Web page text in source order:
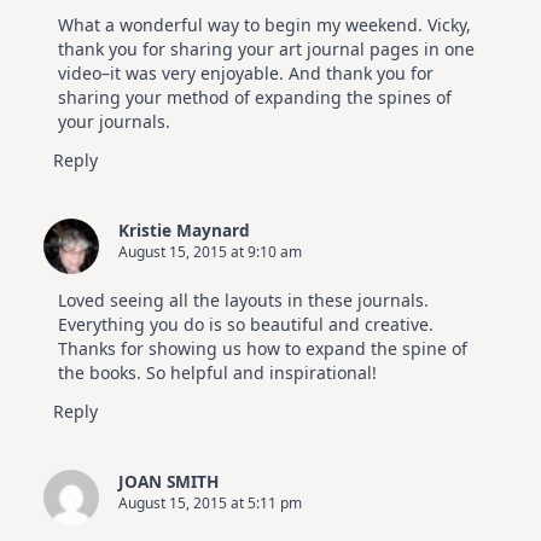
What a wonderful way to begin my weekend. Vicky,
thank you for sharing your art journal pages in one
video–it was very enjoyable. And thank you for
sharing your method of expanding the spines of
your journals.
Reply
Kristie Maynard
August 15, 2015 at 9:10 am
Loved seeing all the layouts in these journals.
Everything you do is so beautiful and creative.
Thanks for showing us how to expand the spine of
the books. So helpful and inspirational!
Reply
JOAN SMITH
August 15, 2015 at 5:11 pm